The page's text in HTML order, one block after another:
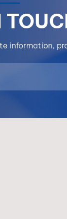
information,